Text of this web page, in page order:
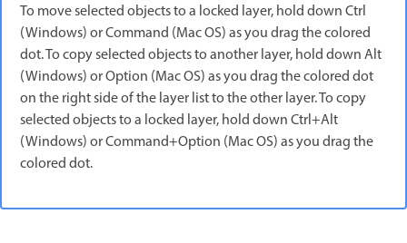
To move selected objects to a locked layer, hold down Ctrl
(Windows) or Command (Mac OS) as you drag the colored
dot. To copy selected objects to another layer, hold down Alt
(Windows) or Option (Mac OS) as you drag the colored dot
on the right side of the layer list to the other layer. To copy
selected objects to a locked layer, hold down Ctrl+Alt
(Windows) or Command+Option (Mac OS) as you drag the
colored dot.